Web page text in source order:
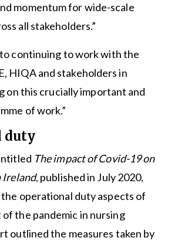
momentum for wide-scale
all stakeholders.”
continuing to work with the
HIQA and stakeholders in
on this crucially important and
of work.”
duty
The impact of Covid-19 on
Ireland, published in July 2020,
operational duty aspects of
the pandemic in nursing
outlined the measures taken by